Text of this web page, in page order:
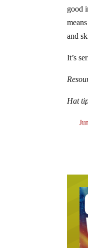
good
and
It’s
Hat